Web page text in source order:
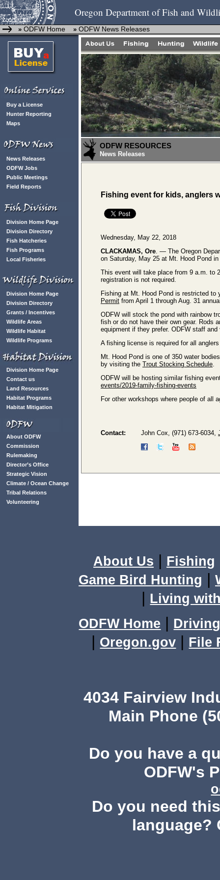
Oregon Department of Fish and
» ODFW Home » ODFW News Releases
Buy a License
Hunter Reporting
Maps
News Releases
ODFW Jobs
Public Meetings
Field Reports
Division Home Page
Division Directory
Fish Hatcheries
Fish Programs
Local Fisheries
Division Home Page
Division Directory
Grants / Incentives
Wildlife Areas
Wildlife Habitat
Wildlife Programs
Division Home Page
Contact us
Land Resources
Habitat Programs
Habitat Mitigation
About ODFW
Commission
Rulemaking
Director’s Office
Strategic Vision
Climate / Ocean Change
Tribal Relations
Volunteering
ODFW RESOURCES
News Releases
Fishing event for kids, anglers
Wednesday, May 22, 2018
CLACKAMAS, Ore. — The Oregon
on Saturday, May 25 at Mt. Hood Pond
This event will take place from 9 a.m. to
registration is not required.
Fishing at Mt. Hood Pond is restricted to
Permit from April 1 through Aug. 31
ODFW will stock the pond with rainbow
fish or do not have their own gear. Rods
equipment if they prefer. ODFW staff
A fishing license is required for all
Mt. Hood Pond is one of 350 water
by visiting the Trout Stocking Schedule.
ODFW will be hosting similar fishing
events/2019-family-fishing-events
For other workshops where people of all
Contact: John Cox, (971) 673-6034,
About Us | Fishing
Game Bird Hunting |
| Living
ODFW Home |
| Oregon.gov | File
4034 Fairview
Main Phone
Do you have a
ODFW's
Do you need
language?